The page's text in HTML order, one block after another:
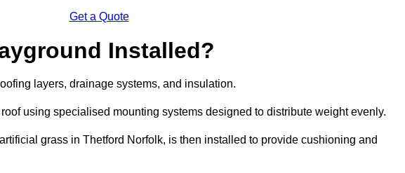
Get a Quote
Installed?
layers, drainage systems, and insulation.
using specialised mounting systems designed to distribute weight evenly.
grass in Thetford Norfolk, is then installed to provide cushioning and